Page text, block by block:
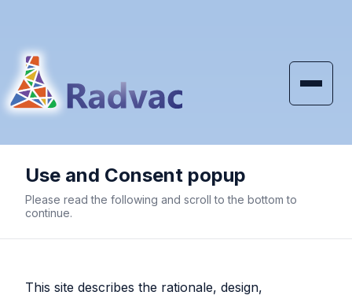
Use and Consent popup
Please read the following and scroll to the bottom to
continue.
This site describes the rationale, design,
SARS-CoV-2 Vaccine
White Papers
RaDVaCadopts Prime and Spike